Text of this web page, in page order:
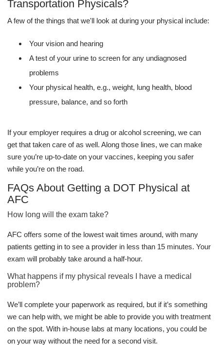
Transportation Physicals?
A few of the things that we'll look at during your physical include:
Your vision and hearing
A test of your urine to screen for any undiagnosed
problems
Your physical health, e.g., weight, lung health, blood
pressure, balance, and so forth
If your employer requires a drug or alcohol screening, we can
get that taken care of as well. Along those lines, we can make
sure you’re up-to-date on your vaccines, keeping you safer
while you’re on the road.
FAQs About Getting a DOT Physical at
AFC
How long will the exam take?
AFC offers some of the lowest wait times around, with many
patients getting in to see a provider in less than 15 minutes. Your
exam will probably take around a half-hour.
What happens if my physical reveals I have a medical
problem?
We’ll complete your paperwork as required, but if it’s something
we can help with, we might be able to provide you with treatment
on the spot. With in-house labs at many locations, you could be
on your way without the need for a second visit.